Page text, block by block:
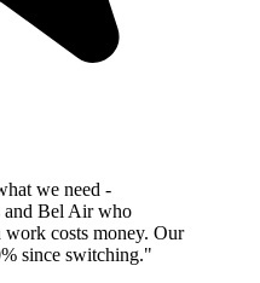
we need -
and Bel Air who
work costs money. Our
since switching."